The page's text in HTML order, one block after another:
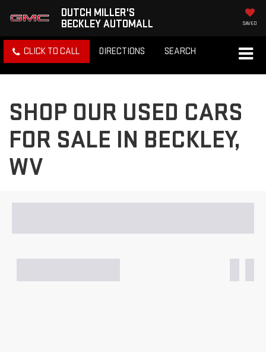
DUTCH MILLER'S
BECKLEY AUTOMALL
SAVED
CLICK TO CALL DIRECTIONS SEARCH
SHOP OUR USED CARS
FOR SALE IN BECKLEY,
WV